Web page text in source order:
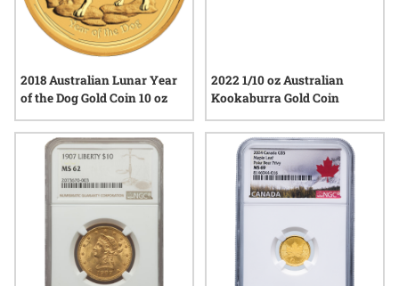
2018 Australian Lunar Year
of the Dog Gold Coin 10 oz
2022 1/10 oz Australian
Kookaburra Gold Coin